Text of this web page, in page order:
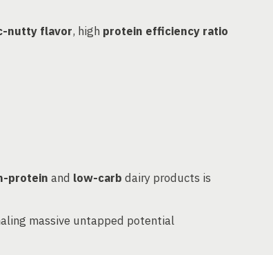
nutty flavor, high protein efficiency ratio
protein and low-carb dairy products is
massive untapped potential